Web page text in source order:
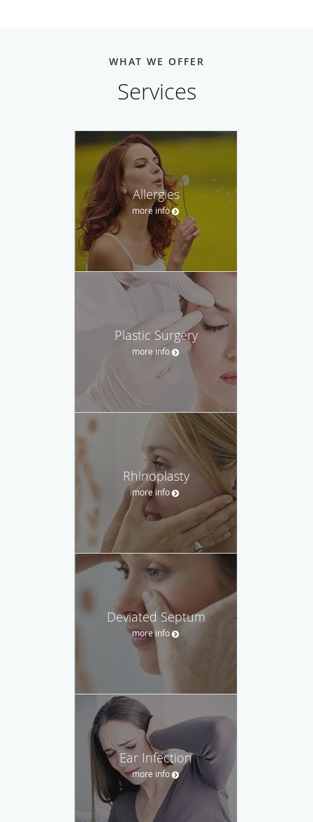
WHAT WE OFFER
Services
Allergies
more info
Plastic Surgery
more info
Rhinoplasty
more info
Deviated Septum
more info
Ear Infection
more info